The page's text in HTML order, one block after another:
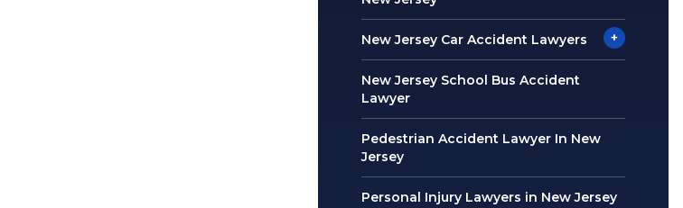
New Jersey Car Accident Lawyers +
New Jersey School Bus Accident
Lawyer
Pedestrian Accident Lawyer In New
Jersey
Personal Injury Lawyers in New Jersey